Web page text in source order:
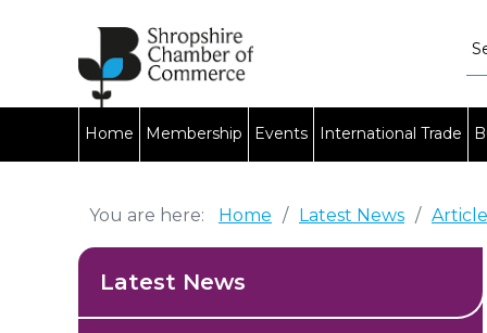
Home Membership Events International Trade
You are here: Home / Latest News /
Latest News